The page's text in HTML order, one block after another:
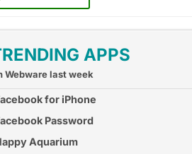
APPS
Webware last week
for iPhone
Password
Aquarium